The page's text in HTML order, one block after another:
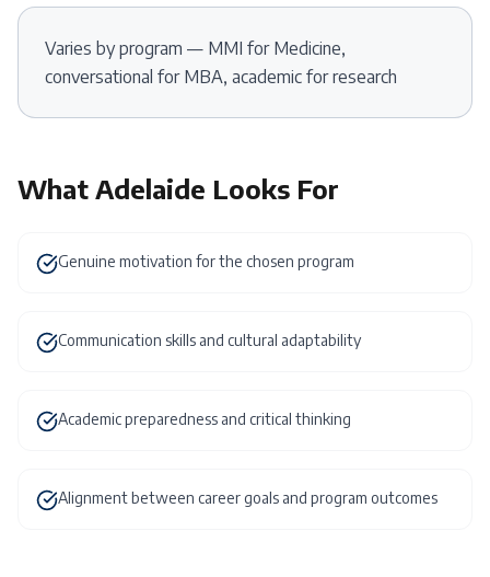
Varies by program — MMI for Medicine,
conversational for MBA, academic for research
What Adelaide Looks For
Genuine motivation for the chosen program
Communication skills and cultural adaptability
Academic preparedness and critical thinking
Alignment between career goals and program outcomes